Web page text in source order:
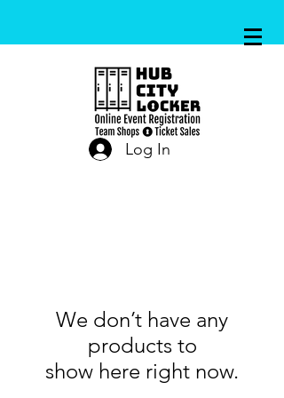
Log In
We don’t have any
products to
show here right now.